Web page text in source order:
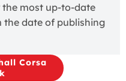
most up-to-date
the date of publishing
Corsa